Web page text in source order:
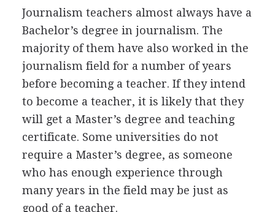
Journalism teachers almost always have a
Bachelor’s degree in journalism. The
majority of them have also worked in the
journalism field for a number of years
before becoming a teacher. If they intend
to become a teacher, it is likely that they
will get a Master’s degree and teaching
certificate. Some universities do not
require a Master’s degree, as someone
who has enough experience through
many years in the field may be just as
good of a teacher.